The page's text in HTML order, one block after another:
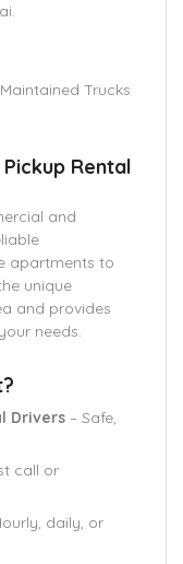
Trucks
Rental
and
apartments to
unique
and provides
needs.
Drivers – Safe,
call or
daily, or